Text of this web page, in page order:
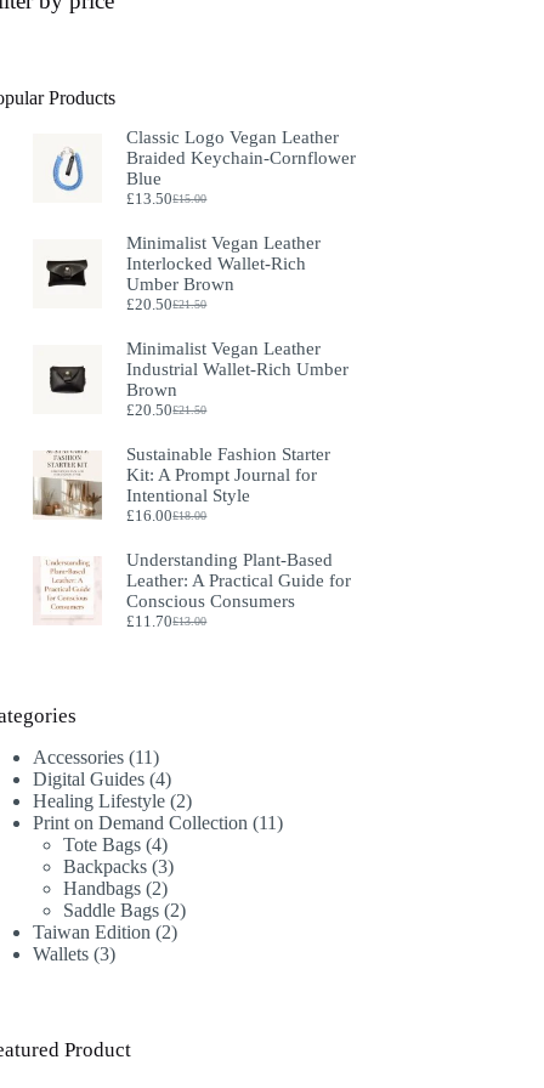
Products
Classic Logo Vegan Leather
Braided Keychain-Cornflower
Blue
£15.00
Original
was:
£15.00.
£13.50Current
is:
£13.50.
Minimalist Vegan Leather
Interlocked Wallet-Rich
Umber Brown
£21.50
Original
was:
£21.50.
£20.50Current
is:
£20.50.
Minimalist Vegan Leather
Industrial Wallet-Rich Umber
Brown
£21.50
Original
was:
£21.50.
£20.50Current
is:
£20.50.
Sustainable Fashion Starter
Kit: A Prompt Journal for
Intentional Style
£18.00
Original
was:
£18.00.
£16.00Current
is:
£16.00.
Understanding Plant‑Based
Leather: A Practical Guide for
Conscious Consumers
£13.00
Original
£11.70Current
Accessories 1111
products
Digital Guides 44
products
Healing Lifestyle 22
products
Print on Demand Collection 1111
Tote Bags 44
products
Backpacks 33
products
Handbags 22
products
Saddle Bags 22
Taiwan Edition 22
Wallets 33
Product